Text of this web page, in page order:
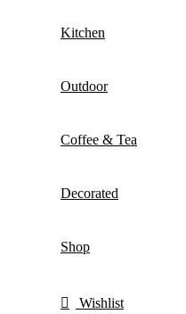
Kitchen
Outdoor
Coffee & Tea
Decorated
Shop
Wishlist